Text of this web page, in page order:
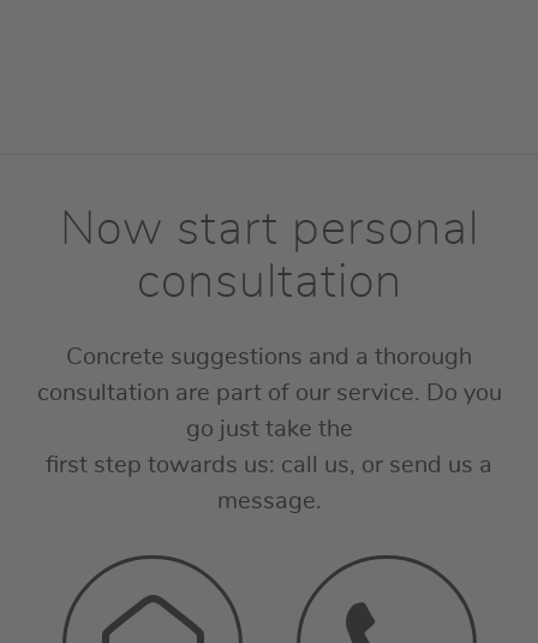
Now start personal
consultation
Concrete suggestions and a thorough
consultation are part of our service. Do you
go just take the
first step towards us: call us, or send us a
message.